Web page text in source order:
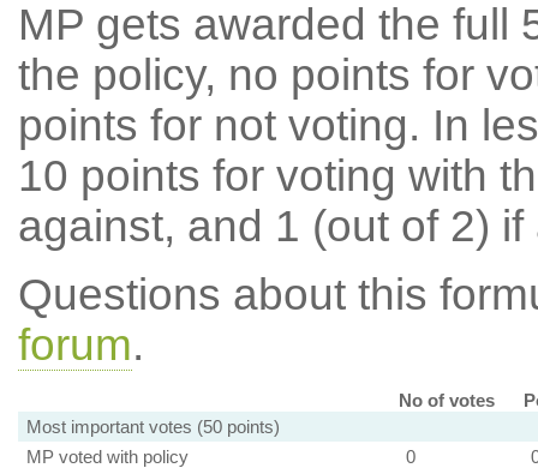
MP gets awarded the full
the policy, no points for
points for not voting. In
10 points for voting with
against, and 1 (out of 2) if
Questions about this
forum.
No of votes
Most important votes (50 points)
MP voted with policy
0